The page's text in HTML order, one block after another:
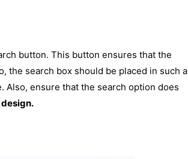
button. This button ensures that the
the search box should be placed in such a
Also, ensure that the search option does